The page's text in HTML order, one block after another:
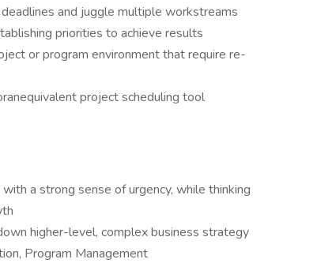
and juggle multiple workstreams
priorities to achieve results
or program environment that require re-
project scheduling tool
a strong sense of urgency, while thinking
higher-level, complex business strategy
Program Management